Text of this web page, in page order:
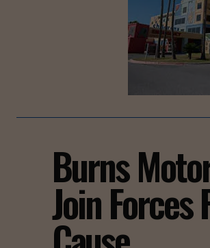
Burns
Join Forces